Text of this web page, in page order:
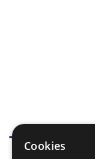
TagsCookies